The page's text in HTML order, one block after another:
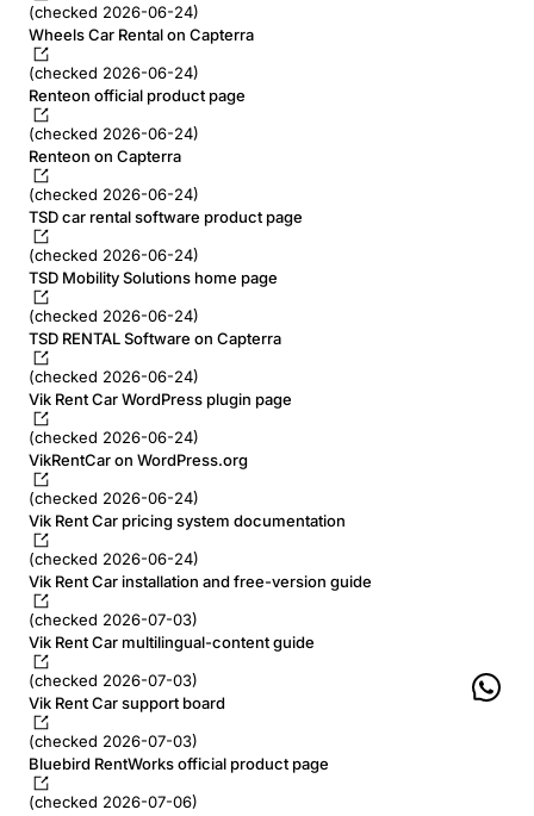
(checked 2026-06-24)
Wheels Car Rental on Capterra
(checked 2026-06-24)
Renteon official product page
(checked 2026-06-24)
Renteon on Capterra
(checked 2026-06-24)
TSD car rental software product page
(checked 2026-06-24)
TSD Mobility Solutions home page
(checked 2026-06-24)
TSD RENTAL Software on Capterra
(checked 2026-06-24)
Vik Rent Car WordPress plugin page
(checked 2026-06-24)
VikRentCar on WordPress.org
(checked 2026-06-24)
Vik Rent Car pricing system documentation
(checked 2026-06-24)
Vik Rent Car installation and free-version guide
(checked 2026-07-03)
Vik Rent Car multilingual-content guide
(checked 2026-07-03)
Vik Rent Car support board
(checked 2026-07-03)
Bluebird RentWorks official product page
(checked 2026-07-06)